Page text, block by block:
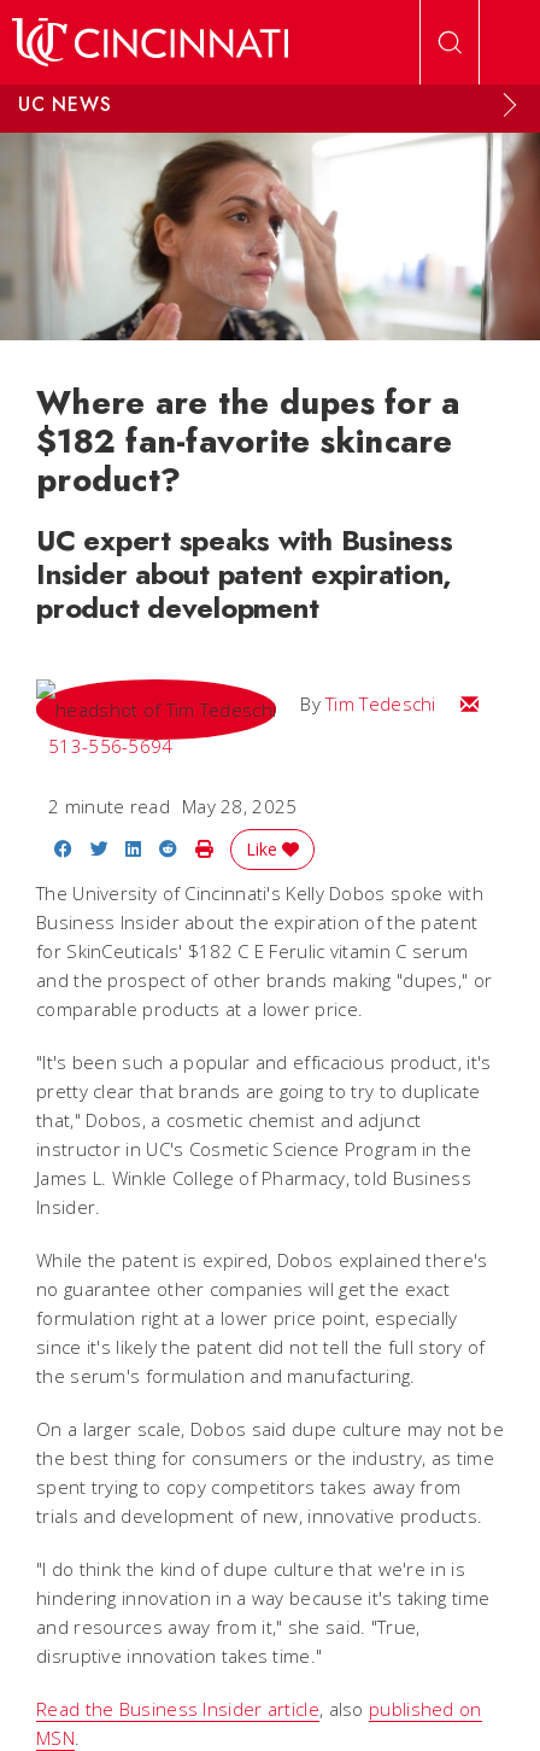
UC NEWS
Where are the dupes for a
$182 fan-favorite skincare
product?
UC expert speaks with Business
Insider about patent expiration,
product development
ByTim Tedeschi
Email Tim
513-556-5694
2 minute read May 28, 2025
Share on Facebook
Share on Twitter
Share on LinkedIn
Share on Reddit
Print Story
Like
The University of Cincinnati's Kelly Dobos spoke with
Business Insider about the expiration of the patent
for SkinCeuticals' $182 C E Ferulic vitamin C serum
and the prospect of other brands making "dupes," or
comparable products at a lower price.
"It's been such a popular and efficacious product, it's
pretty clear that brands are going to try to duplicate
that," Dobos, a cosmetic chemist and adjunct
instructor in UC's Cosmetic Science Program in the
James L. Winkle College of Pharmacy, told Business
Insider.
While the patent is expired, Dobos explained there's
no guarantee other companies will get the exact
formulation right at a lower price point, especially
since it's likely the patent did not tell the full story of
the serum's formulation and manufacturing.
On a larger scale, Dobos said dupe culture may not be
the best thing for consumers or the industry, as time
spent trying to copy competitors takes away from
trials and development of new, innovative products.
"I do think the kind of dupe culture that we're in is
hindering innovation in a way because it's taking time
and resources away from it," she said. "True,
disruptive innovation takes time."
Read the Business Insider article, also published on
MSN